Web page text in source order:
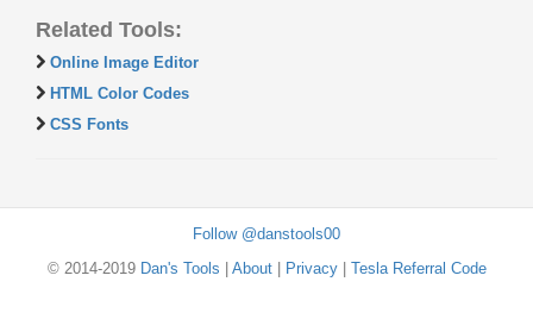
Related Tools:
Online Image Editor
HTML Color Codes
CSS Fonts
Follow @danstools00
© 2014-2019 Dan's Tools About| Privacy| Tesla Referral Code